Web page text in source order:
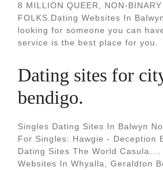
8 MILLION QUEER, NON-
FOLKS.Dating Websites In
looking for someone you can
service is the best place for you.
Dating sites for
bendigo.
Singles Dating Sites In Balwyn
For Singles: Hawgie - Deception
Dating Sites The World Casula....
Websites In Whyalla, Geraldton